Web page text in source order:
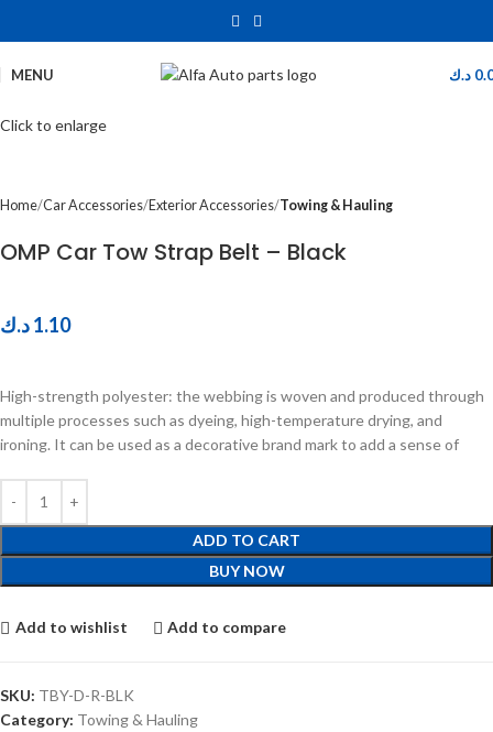
MENU د.ك
Click to enlarge
Home Car Accessories Exterior Accessories Towing & Hauling
OMP Car Tow Strap Belt – Black
1.10د.ك
High-strength polyester: the webbing is woven and produced through
multiple processes such as dyeing, high-temperature drying, and
ironing. It can be used as a decorative brand mark to add a sense of
ADD TO CART
BUY NOW
Add to wishlist Add to compare
SKU: TBY-D-R-BLK
Category: Towing & Hauling